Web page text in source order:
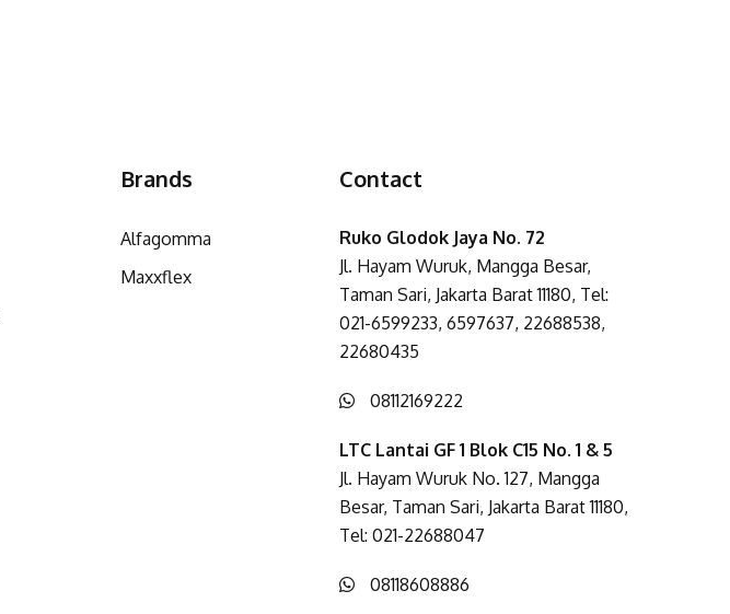
Brands
Alfagomma
Maxxflex
Contact
Ruko Glodok Jaya No. 72
Jl. Hayam Wuruk, Mangga Besar,
Taman Sari, Jakarta Barat 11180, Tel:
021-6599233, 6597637, 22688538,
22680435
08112169222
LTC Lantai GF 1 Blok C15 No. 1 & 5
Jl. Hayam Wuruk No. 127, Mangga
Besar, Taman Sari, Jakarta Barat 11180,
Tel: 021-22688047
08118608886